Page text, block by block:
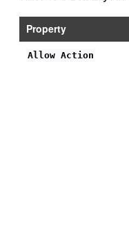
Property
Allow Action